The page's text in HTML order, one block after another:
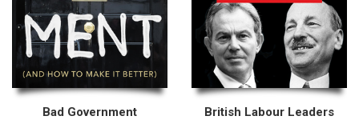
Bad Government British Labour Leaders